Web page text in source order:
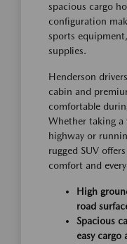
spacious cargo
configuration
sports
supplies.
Henderson
cabin and
comfortable
Whether taking a
highway or
rugged SUV
comfort and
High
road
Spacious
easy cargo